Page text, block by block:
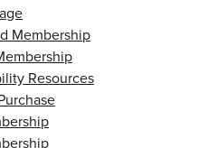
Membership
Resources